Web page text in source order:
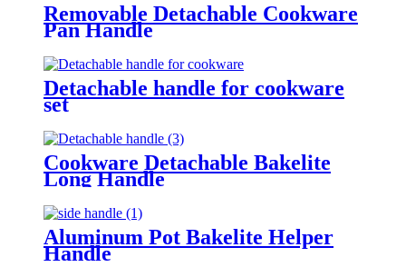
Removable Detachable Cookware
Pan Handle
Detachable handle for cookware
set
Cookware Detachable Bakelite
Long Handle
Aluminum Pot Bakelite Helper
Handle